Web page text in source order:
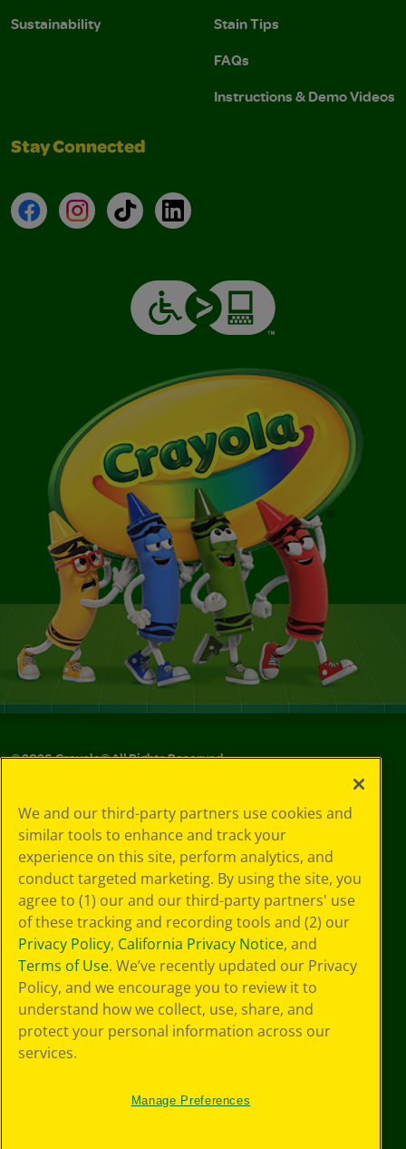
Sustainability
Stain Tips
FAQs
Instructions & Demo Videos
Stay Connected
FacebookInstagramTikTokLinkedIn
©2026Crayola® All Rights Reserved.
Choices
Privacy Policy
SMS Terms
GDPR
CA Privacy Notice
Cookie
Preferences
Terms of Use
Web Accessibility
Sitemap
We and our third-party partners use cookies and
similar tools to enhance and track your
experience on this site, perform analytics, and
conduct targeted marketing. By using the site, you
agree to (1) our and our third-party partners' use
of these tracking and recording tools and (2) our
Privacy Policy, California Privacy Notice, and
Terms of Use. We’ve recently updated our Privacy
Policy, and we encourage you to review it to
understand how we collect, use, share, and
protect your personal information across our
services.
Manage Preferences